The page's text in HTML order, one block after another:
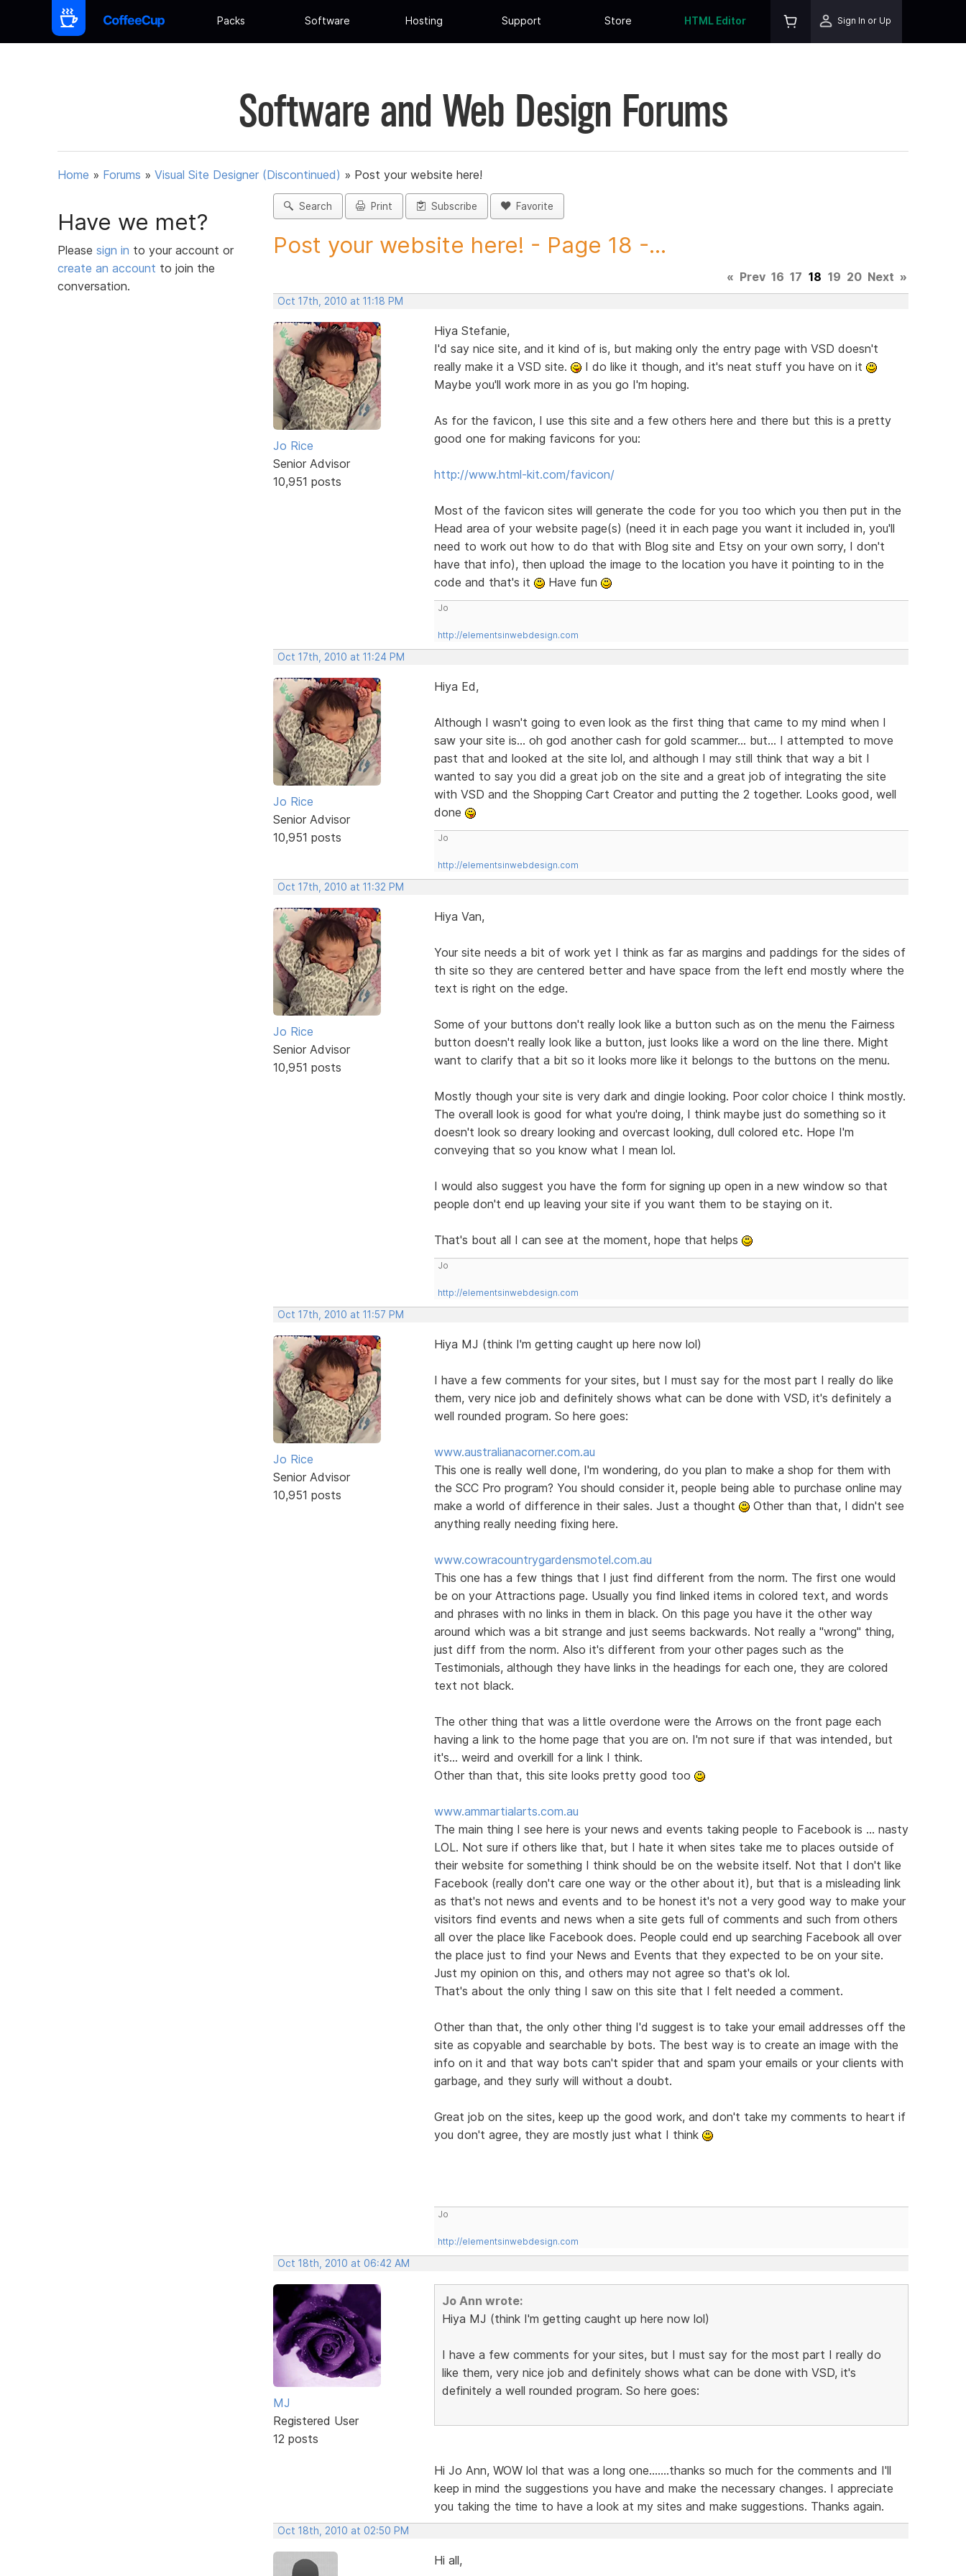
Packs Software Hosting Support Store HTML Editor Sign In or Up
Software and Web Design Forums
Home » Forums » Visual Site Designer (Discontinued) » Post your website here!
Have we met?
Please sign in to your account or
create an account to join the
conversation.
Search Print Subscribe Favorite
Post your website here! - Page 18 -...
« Prev 16 17 18 19 20 Next »
Oct 17th, 2010 at 11:18 PM
Jo Rice
Senior Advisor
10,951 posts
Hiya Stefanie,
I'd say nice site, and it kind of is, but making only the entry page with VSD doesn't
really make it a VSD site.
I do like it though, and it's neat stuff you have on it
Maybe you'll work more in as you go I'm hoping.
As for the favicon, I use this site and a few others here and there but this is a pretty
good one for making favicons for you:
http://www.html-kit.com/favicon/
Most of the favicon sites will generate the code for you too which you then put in the
Head area of your website page(s) (need it in each page you want it included in, you'll
need to work out how to do that with Blog site and Etsy on your own sorry, I don't
have that info), then upload the image to the location you have it pointing to in the
code and that's it
Have fun
Jo
http://elementsinwebdesign.com
Oct 17th, 2010 at 11:24 PM
Jo Rice
Senior Advisor
10,951 posts
Hiya Ed,
Although I wasn't going to even look as the first thing that came to my mind when I
saw your site is... oh god another cash for gold scammer... but... I attempted to move
past that and looked at the site lol, and although I may still think that way a bit I
wanted to say you did a great job on the site and a great job of integrating the site
with VSD and the Shopping Cart Creator and putting the 2 together. Looks good, well
done
Jo
http://elementsinwebdesign.com
Oct 17th, 2010 at 11:32 PM
Jo Rice
Senior Advisor
10,951 posts
Hiya Van,
Your site needs a bit of work yet I think as far as margins and paddings for the sides of
th site so they are centered better and have space from the left end mostly where the
text is right on the edge.
Some of your buttons don't really look like a button such as on the menu the Fairness
button doesn't really look like a button, just looks like a word on the line there. Might
want to clarify that a bit so it looks more like it belongs to the buttons on the menu.
Mostly though your site is very dark and dingie looking. Poor color choice I think mostly.
The overall look is good for what you're doing, I think maybe just do something so it
doesn't look so dreary looking and overcast looking, dull colored etc. Hope I'm
conveying that so you know what I mean lol.
I would also suggest you have the form for signing up open in a new window so that
people don't end up leaving your site if you want them to be staying on it.
That's bout all I can see at the moment, hope that helps
Jo
http://elementsinwebdesign.com
Oct 17th, 2010 at 11:57 PM
Jo Rice
Senior Advisor
10,951 posts
Hiya MJ (think I'm getting caught up here now lol)
I have a few comments for your sites, but I must say for the most part I really do like
them, very nice job and definitely shows what can be done with VSD, it's definitely a
well rounded program. So here goes:
www.australianacorner.com.au
This one is really well done, I'm wondering, do you plan to make a shop for them with
the SCC Pro program? You should consider it, people being able to purchase online may
make a world of difference in their sales. Just a thought
Other than that, I didn't see
anything really needing fixing here.
www.cowracountrygardensmotel.com.au
This one has a few things that I just find different from the norm. The first one would
be on your Attractions page. Usually you find linked items in colored text, and words
and phrases with no links in them in black. On this page you have it the other way
around which was a bit strange and just seems backwards. Not really a "wrong" thing,
just diff from the norm. Also it's different from your other pages such as the
Testimonials, although they have links in the headings for each one, they are colored
text not black.
The other thing that was a little overdone were the Arrows on the front page each
having a link to the home page that you are on. I'm not sure if that was intended, but
it's... weird and overkill for a link I think.
Other than that, this site looks pretty good too
www.ammartialarts.com.au
The main thing I see here is your news and events taking people to Facebook is ... nasty
LOL. Not sure if others like that, but I hate it when sites take me to places outside of
their website for something I think should be on the website itself. Not that I don't like
Facebook (really don't care one way or the other about it), but that is a misleading link
as that's not news and events and to be honest it's not a very good way to make your
visitors find events and news when a site gets full of comments and such from others
all over the place like Facebook does. People could end up searching Facebook all over
the place just to find your News and Events that they expected to be on your site.
Just my opinion on this, and others may not agree so that's ok lol.
That's about the only thing I saw on this site that I felt needed a comment.
Other than that, the only other thing I'd suggest is to take your email addresses off the
site as copyable and searchable by bots. The best way is to create an image with the
info on it and that way bots can't spider that and spam your emails or your clients with
garbage, and they surly will without a doubt.
Great job on the sites, keep up the good work, and don't take my comments to heart if
you don't agree, they are mostly just what I think
Jo
http://elementsinwebdesign.com
Oct 18th, 2010 at 06:42 AM
MJ
Registered User
12 posts
Jo Ann wrote:
Hiya MJ (think I'm getting caught up here now lol)
I have a few comments for your sites, but I must say for the most part I really do
like them, very nice job and definitely shows what can be done with VSD, it's
definitely a well rounded program. So here goes:
Hi Jo Ann, WOW lol that was a long one.......thanks so much for the comments and I'll
keep in mind the suggestions you have and make the necessary changes. I appreciate
you taking the time to have a look at my sites and make suggestions. Thanks again.
Oct 18th, 2010 at 02:50 PM
Hi all,